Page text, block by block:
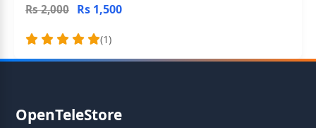
Rs 2,000 Rs 1,500
(1)
OpenTeleStore